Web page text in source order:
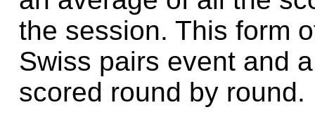
the session. This form
Swiss pairs event and
scored round by round.